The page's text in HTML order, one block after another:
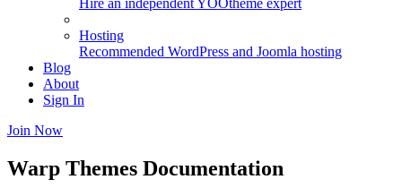
Hire an independent YOOtheme expert
Hosting
Recommended WordPress and Joomla hosting
Blog
About
Sign In
Join Now
Warp Themes Documentation